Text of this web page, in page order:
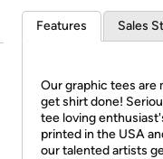
Features Sales
Our graphic tees are
get shirt done!
tee loving
printed in the USA
our talented artists